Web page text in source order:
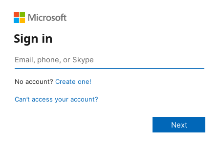
Sign in
No account? Create one!
Can’t access your account?